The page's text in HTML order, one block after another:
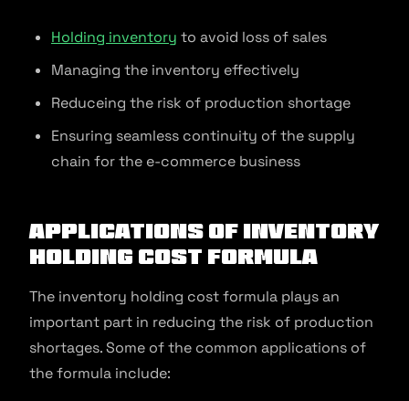
Holding inventory to avoid loss of sales
Managing the inventory effectively
Reduceing the risk of production shortage
Ensuring seamless continuity of the supply
chain for the e-commerce business
Applications of Inventory
Holding Cost Formula
The inventory holding cost formula plays an
important part in reducing the risk of production
shortages. Some of the common applications of
the formula include: